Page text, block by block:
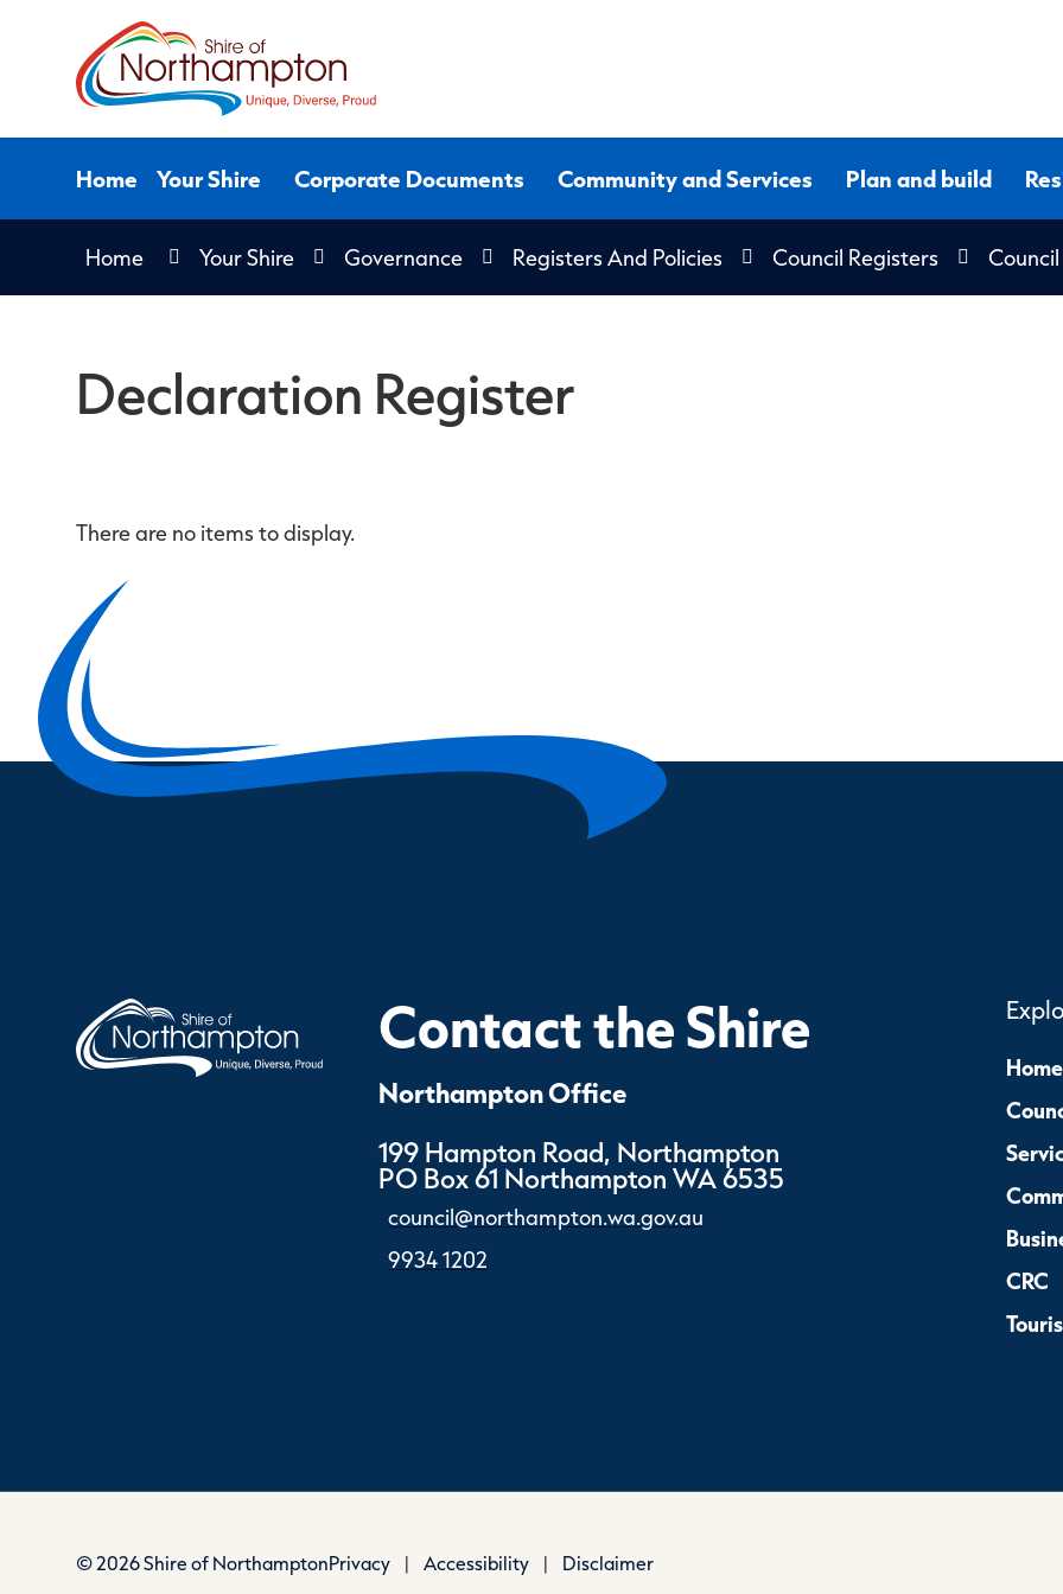
Home Your Shire Corporate Documents Community and Services Plan and build
Home Your Shire Governance Registers And Policies Council Registers
Declaration Register
There are no items to display.
Contact the Shire
Northampton Office
199 Hampton Road, Northampton
PO Box 61 Northampton WA 6535
council@northampton.wa.gov.au
9934 1202
Home
CRC
© 2026 Shire of NorthamptonPrivacy | Accessibility | Disclaimer